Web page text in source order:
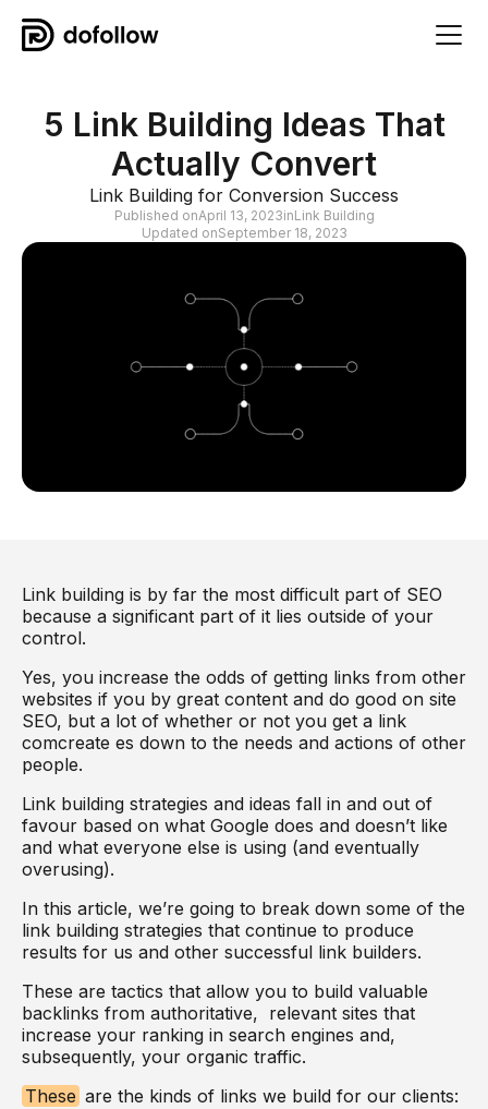
5 Link Building Ideas That
Actually Convert
Link Building for Conversion Success
Published onApril 13, 2023inLink Building
Updated onSeptember 18, 2023
Link building is by far the most difficult part of SEO
because a significant part of it lies outside of your
control.
Yes, you increase the odds of getting links from other
websites if you by great content and do good on site
SEO, but a lot of whether or not you get a link
comcreate es down to the needs and actions of other
people.
Link building strategies and ideas fall in and out of
favour based on what Google does and doesn’t like
and what everyone else is using (and eventually
overusing).
In this article, we’re going to break down some of the
link building strategies that continue to produce
results for us and other successful link builders.
These are tactics that allow you to build valuable
backlinks from authoritative, relevant sites that
increase your ranking in search engines and,
subsequently, your organic traffic.
These are the kinds of links we build for our clients: